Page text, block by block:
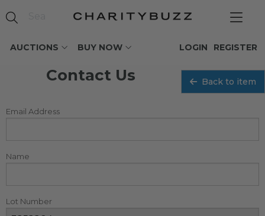
AUCTIONS BUY NOW REGISTER
LOGIN
Contact Us Back to item
Email Address
Name
Lot Number